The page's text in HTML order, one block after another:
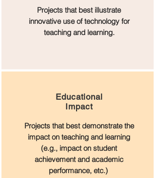
Projects that best illustrate
innovative use of technology for
teaching and learning.
Educational
Impact
Projects that best demonstrate the
impact on teaching and learning
(e.g., impact on student
achievement and academic
performance, etc.)